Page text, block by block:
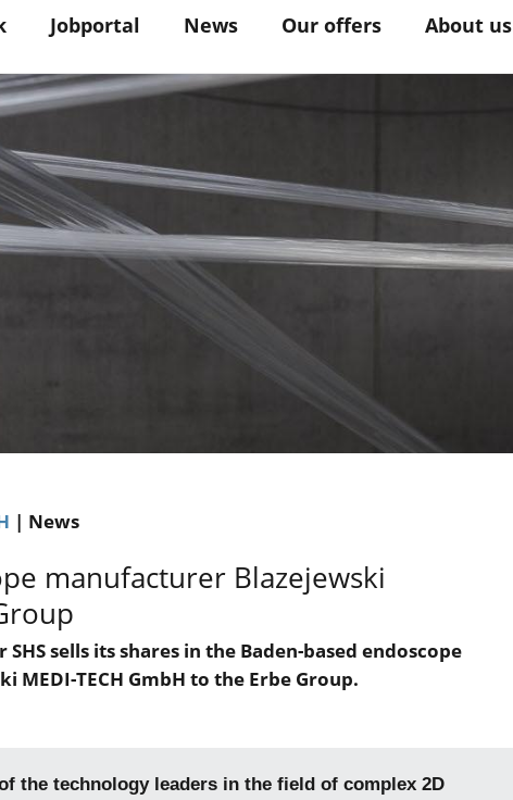
Jobportal News Our offers About us
| News
manufacturer Blazejewski
sells its shares in the Baden-based endoscope
TECH GmbH to the Erbe Group.
the technology leaders in the field of complex 2D